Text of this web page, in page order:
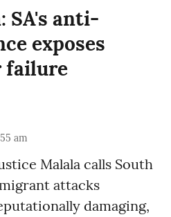
SA's anti-
exposes
failure
am
Malala calls South
attacks
damaging,